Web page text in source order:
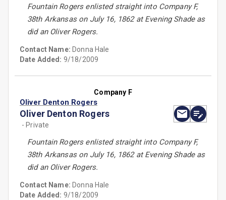
Fountain Rogers enlisted straight into Company F,
38th Arkansas on July 16, 1862 at Evening Shade as
did an Oliver Rogers.
Contact Name: Donna Hale
Date Added: 9/18/2009
Company F
Oliver Denton Rogers
Oliver Denton Rogers
- Private
Fountain Rogers enlisted straight into Company F,
38th Arkansas on July 16, 1862 at Evening Shade as
did an Oliver Rogers.
Contact Name: Donna Hale
Date Added: 9/18/2009